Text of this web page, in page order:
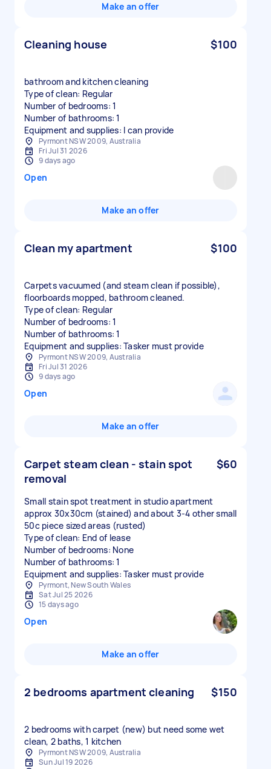
Make an offer
Cleaning house $100
bathroom and kitchen cleaning
Type of clean: Regular
Number of bedrooms: 1
Number of bathrooms: 1
Equipment and supplies: I can provide
Pyrmont NSW 2009, Australia
Fri Jul 31 2026
9 days ago
Open
Make an offer
Clean my apartment $100
Carpets vacuumed (and steam clean if possible),
floorboards mopped, bathroom cleaned.
Type of clean: Regular
Number of bedrooms: 1
Number of bathrooms: 1
Equipment and supplies: Tasker must provide
Pyrmont NSW 2009, Australia
Fri Jul 31 2026
9 days ago
Open
Make an offer
Carpet steam clean - stain spot
removal
$60
Small stain spot treatment in studio apartment
approx 30x30cm (stained) and about 3-4 other small
50c piece sized areas (rusted)
Type of clean: End of lease
Number of bedrooms: None
Number of bathrooms: 1
Equipment and supplies: Tasker must provide
Pyrmont, New South Wales
Sat Jul 25 2026
15 days ago
Open
Make an offer
2 bedrooms apartment cleaning $150
2 bedrooms with carpet (new) but need some wet
clean, 2 baths, 1 kitchen
Pyrmont NSW 2009, Australia
Sun Jul 19 2026